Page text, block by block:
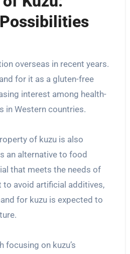
overseas in recent years.
for it as a gluten-free
interest among health-
in Western countries.
of kuzu is also
an alternative to food
that meets the needs of
avoid artificial additives,
for kuzu is expected to
focusing on kuzu’s